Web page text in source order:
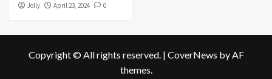
Jolly April 23, 2024 0
Copyright © All rights reserved. | CoverNews by AF
themes.